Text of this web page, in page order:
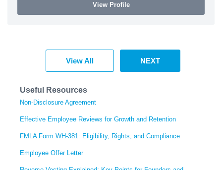
View Profile
View All NEXT
Useful Resources
Non-Disclosure Agreement
Effective Employee Reviews for Growth and Retention
FMLA Form WH-381: Eligibility, Rights, and Compliance
Employee Offer Letter